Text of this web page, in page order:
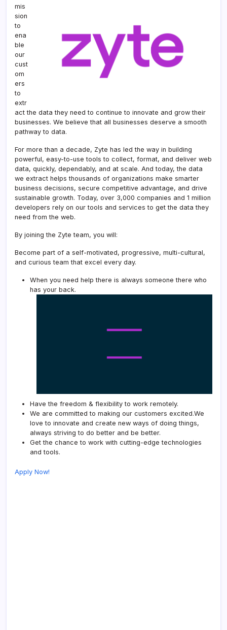
mis
sion
to
ena
ble
our
cust
om
ers
to
extr
act the data they need to continue to innovate and grow their
businesses. We believe that all businesses deserve a smooth
pathway to data.
For more than a decade, Zyte has led the way in building
powerful, easy-to-use tools to collect, format, and deliver web
data, quickly, dependably, and at scale. And today, the data
we extract helps thousands of organizations make smarter
business decisions, secure competitive advantage, and drive
sustainable growth. Today, over 3,000 companies and 1 million
developers rely on our tools and services to get the data they
need from the web.
By joining the Zyte team, you will:
Become part of a self-motivated, progressive, multi-cultural,
and curious team that excel every day.
When you need help there is always someone there who
has your back.
Have the freedom & flexibility to work remotely.
We are committed to making our customers excited.We
love to innovate and create new ways of doing things,
always striving to do better and be better.
Get the chance to work with cutting-edge technologies
and tools.
Apply Now!